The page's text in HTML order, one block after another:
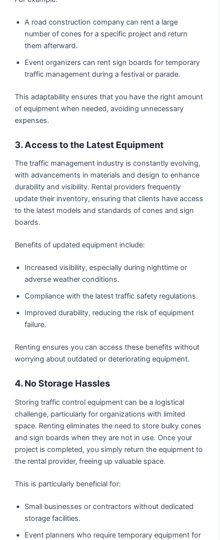
A road construction company can rent a large
number of cones for a specific project and return
them afterward.
Event organizers can rent sign boards for temporary
traffic management during a festival or parade.
This adaptability ensures that you have the right amount
of equipment when needed, avoiding unnecessary
expenses.
3. Access to the Latest Equipment
The traffic management industry is constantly evolving,
with advancements in materials and design to enhance
durability and visibility. Rental providers frequently
update their inventory, ensuring that clients have access
to the latest models and standards of cones and sign
boards.
Benefits of updated equipment include:
Increased visibility, especially during nighttime or
adverse weather conditions.
Compliance with the latest traffic safety regulations.
Improved durability, reducing the risk of equipment
failure.
Renting ensures you can access these benefits without
worrying about outdated or deteriorating equipment.
4. No Storage Hassles
Storing traffic control equipment can be a logistical
challenge, particularly for organizations with limited
space. Renting eliminates the need to store bulky cones
and sign boards when they are not in use. Once your
project is completed, you simply return the equipment to
the rental provider, freeing up valuable space.
This is particularly beneficial for:
Small businesses or contractors without dedicated
storage facilities.
Event planners who require temporary equipment for